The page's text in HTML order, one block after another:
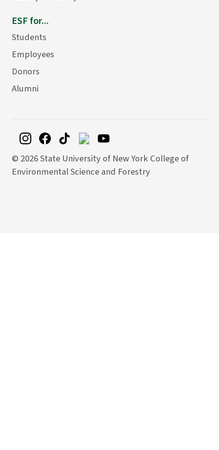
ESF for...
Students
Employees
Donors
Alumni
© 2026 State University of New York College of
Environmental Science and Forestry